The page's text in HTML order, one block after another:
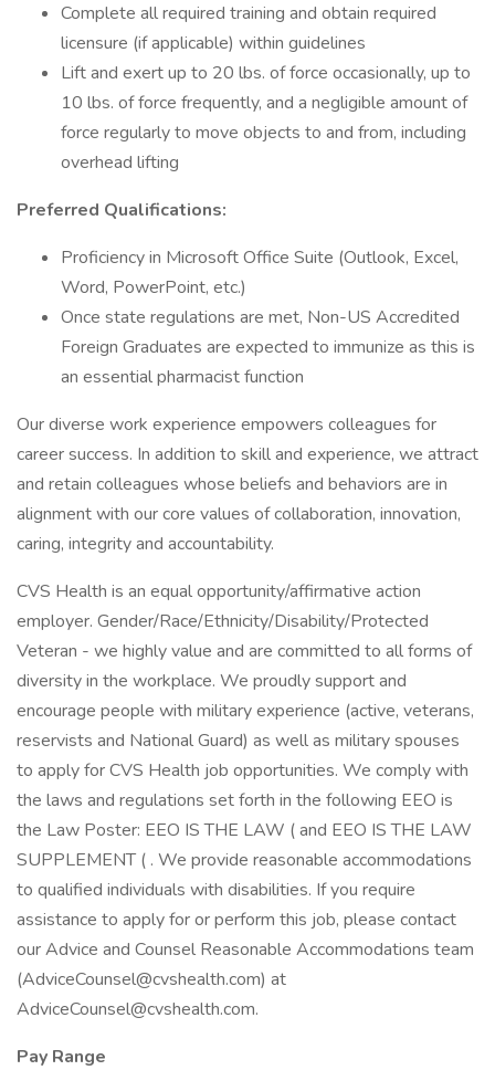
Complete all required training and obtain required
licensure (if applicable) within guidelines
Lift and exert up to 20 lbs. of force occasionally, up to
10 lbs. of force frequently, and a negligible amount of
force regularly to move objects to and from, including
overhead lifting
Preferred Qualifications:
Proficiency in Microsoft Office Suite (Outlook, Excel,
Word, PowerPoint, etc.)
Once state regulations are met, Non-US Accredited
Foreign Graduates are expected to immunize as this is
an essential pharmacist function
Our diverse work experience empowers colleagues for
career success. In addition to skill and experience, we attract
and retain colleagues whose beliefs and behaviors are in
alignment with our core values of collaboration, innovation,
caring, integrity and accountability.
CVS Health is an equal opportunity/affirmative action
employer. Gender/Race/Ethnicity/Disability/Protected
Veteran - we highly value and are committed to all forms of
diversity in the workplace. We proudly support and
encourage people with military experience (active, veterans,
reservists and National Guard) as well as military spouses
to apply for CVS Health job opportunities. We comply with
the laws and regulations set forth in the following EEO is
the Law Poster: EEO IS THE LAW ( and EEO IS THE LAW
SUPPLEMENT ( . We provide reasonable accommodations
to qualified individuals with disabilities. If you require
assistance to apply for or perform this job, please contact
our Advice and Counsel Reasonable Accommodations team
(AdviceCounsel@cvshealth.com) at
AdviceCounsel@cvshealth.com.
Pay Range